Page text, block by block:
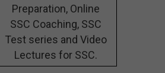
Preparation, Online
SSC Coaching, SSC
Test series and Video
Lectures for SSC.